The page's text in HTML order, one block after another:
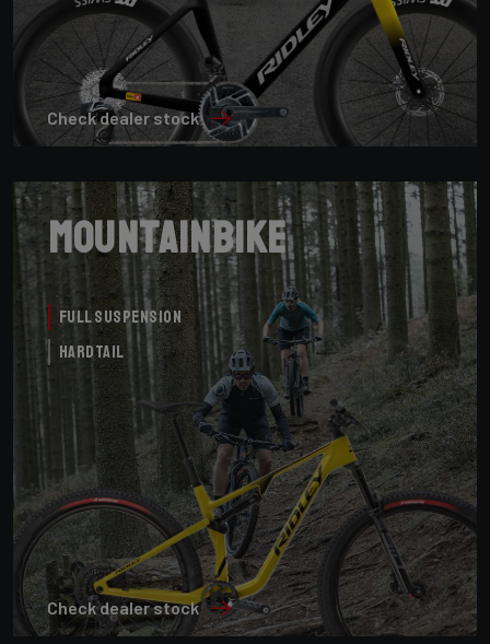
Check dealer stock
Full Suspension
Hardtail
Mountainbike
Check dealer stock